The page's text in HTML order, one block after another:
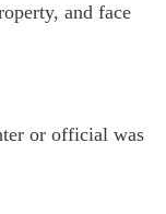
and face
or official was